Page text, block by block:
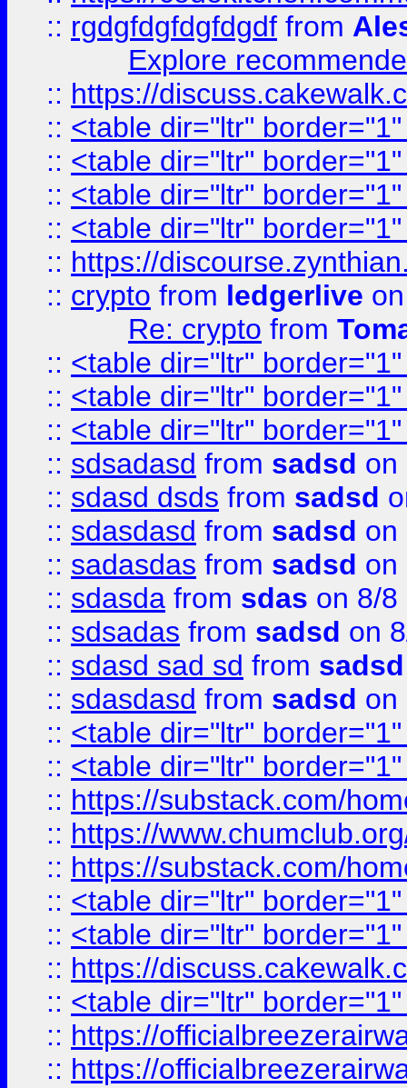
:: rgdgfdgfdgfdgdf from
Explore
:: https://
:: <table dir="ltr"
:: <table dir="ltr"
:: <table dir="ltr"
:: <table dir="ltr"
:: https://
:: crypto from ledgerlive
Re: crypto from
:: <table dir="ltr"
:: <table dir="ltr"
:: <table dir="ltr"
:: sdsadasd from sadsd on
:: sdasd dsds from sadsd
:: sdasdasd from sadsd on
:: sadasdas from sadsd on
:: sdasda from sdas on 8/8
:: sdsadas from sadsd on
:: sdasd sad sd from sadsd
:: sdasdasd from sadsd on
:: <table dir="ltr"
:: <table dir="ltr"
:: https://substack.com/
:: https://
:: https://substack.com/
:: <table dir="ltr"
:: <table dir="ltr"
:: https://
:: <table dir="ltr"
:: https://
:: https://